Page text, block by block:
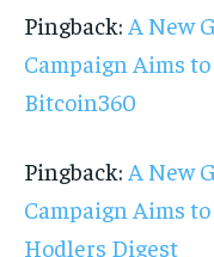
Pingback: A New
Campaign Aims
Bitcoin360
Pingback: A New
Campaign Aims
Hodlers Digest